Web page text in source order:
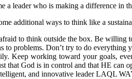
a leader who is making a difference in
additional ways to think like a
to think outside the box. Be willing
to problems. Don’t try to do everything
Keep working toward your goals,
that God is in control and that HE can
and innovative leader LAQL